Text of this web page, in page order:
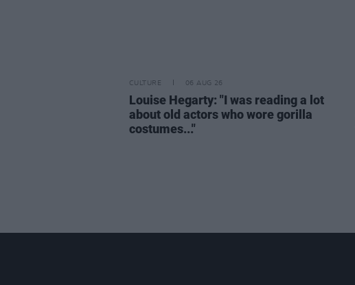
CULTURE 06 AUG 26
Louise Hegarty: "I was reading a lot
about old actors who wore gorilla
costumes..."